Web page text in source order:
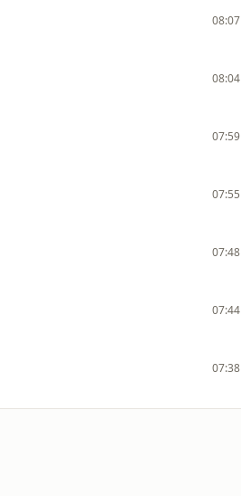
08:07
08:04
07:59
07:55
07:48
07:44
07:38